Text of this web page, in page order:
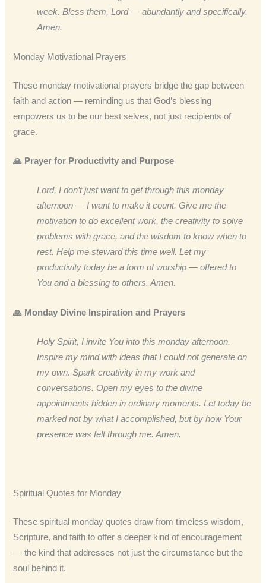
week. Bless them, Lord — abundantly and specifically.
Amen.
Monday Motivational Prayers
These monday motivational prayers bridge the gap between
faith and action — reminding us that God’s blessing
empowers us to be our best selves, not just recipients of
grace.
🙏 Prayer for Productivity and Purpose
Lord, I don’t just want to get through this monday
afternoon — I want to make it count. Give me the
motivation to do excellent work, the creativity to solve
problems with grace, and the wisdom to know when to
rest. Help me steward this time well. Let my
productivity today be a form of worship — offered to
You and a blessing to others. Amen.
🙏 Monday Divine Inspiration and Prayers
Holy Spirit, I invite You into this monday afternoon.
Inspire my mind with ideas that I could not generate on
my own. Spark creativity in my work and
conversations. Open my eyes to the divine
appointments hidden in ordinary moments. Let today be
marked not by what I accomplished, but by how Your
presence was felt through me. Amen.
Spiritual Quotes for Monday
These spiritual monday quotes draw from timeless wisdom,
Scripture, and faith to offer a deeper kind of encouragement
— the kind that addresses not just the circumstance but the
soul behind it.